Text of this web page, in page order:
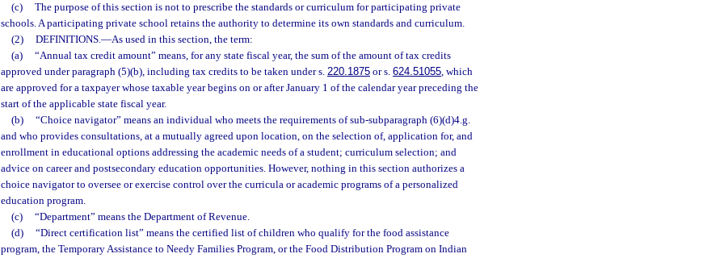
(c)
The purpose of this section is not to prescribe the standards or curriculum for participating private
schools. A participating private school retains the authority to determine its own standards and curriculum.
(2)
DEFINITIONS.—As used in this section, the term:
(a)
“Annual tax credit amount” means, for any state fiscal year, the sum of the amount of tax credits
approved under paragraph (5)(b), including tax credits to be taken under s. 220.1875 or s. 624.51055, which
are approved for a taxpayer whose taxable year begins on or after January 1 of the calendar year preceding the
start of the applicable state fiscal year.
(b)
“Choice navigator” means an individual who meets the requirements of sub-subparagraph (6)(d)4.g.
and who provides consultations, at a mutually agreed upon location, on the selection of, application for, and
enrollment in educational options addressing the academic needs of a student; curriculum selection; and
advice on career and postsecondary education opportunities. However, nothing in this section authorizes a
choice navigator to oversee or exercise control over the curricula or academic programs of a personalized
education program.
(c)
“Department” means the Department of Revenue.
(d)
“Direct certification list” means the certified list of children who qualify for the food assistance
program, the Temporary Assistance to Needy Families Program, or the Food Distribution Program on Indian